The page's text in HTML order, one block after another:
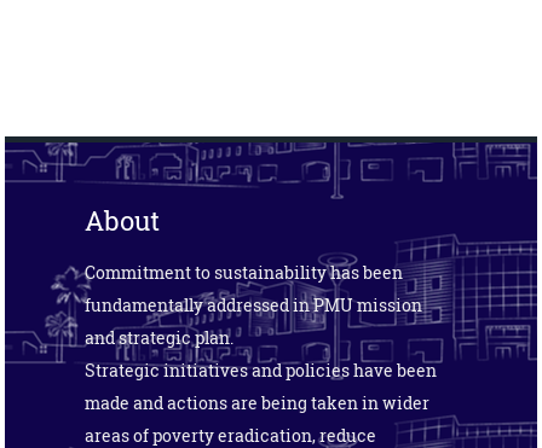
About
Commitment to sustainability has been
fundamentally addressed in PMU mission
and strategic plan.
Strategic initiatives and policies have been
made and actions are being taken in wider
areas of poverty eradication, reduce